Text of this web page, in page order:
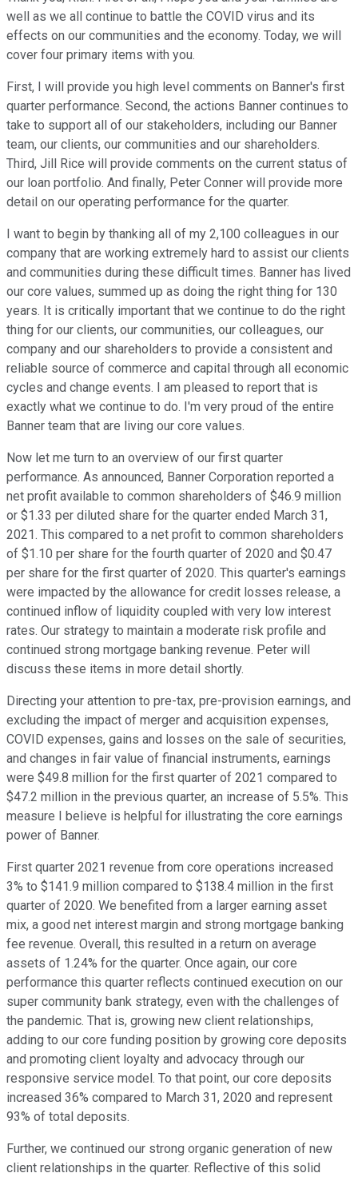
well as we all continue to battle the COVID virus and its
effects on our communities and the economy. Today, we will
cover four primary items with you.
First, I will provide you high level comments on Banner's first
quarter performance. Second, the actions Banner continues to
take to support all of our stakeholders, including our Banner
team, our clients, our communities and our shareholders.
Third, Jill Rice will provide comments on the current status of
our loan portfolio. And finally, Peter Conner will provide more
detail on our operating performance for the quarter.
I want to begin by thanking all of my 2,100 colleagues in our
company that are working extremely hard to assist our clients
and communities during these difficult times. Banner has lived
our core values, summed up as doing the right thing for 130
years. It is critically important that we continue to do the right
thing for our clients, our communities, our colleagues, our
company and our shareholders to provide a consistent and
reliable source of commerce and capital through all economic
cycles and change events. I am pleased to report that is
exactly what we continue to do. I'm very proud of the entire
Banner team that are living our core values.
Now let me turn to an overview of our first quarter
performance. As announced, Banner Corporation reported a
net profit available to common shareholders of $46.9 million
or $1.33 per diluted share for the quarter ended March 31,
2021. This compared to a net profit to common shareholders
of $1.10 per share for the fourth quarter of 2020 and $0.47
per share for the first quarter of 2020. This quarter's earnings
were impacted by the allowance for credit losses release, a
continued inflow of liquidity coupled with very low interest
rates. Our strategy to maintain a moderate risk profile and
continued strong mortgage banking revenue. Peter will
discuss these items in more detail shortly.
Directing your attention to pre-tax, pre-provision earnings, and
excluding the impact of merger and acquisition expenses,
COVID expenses, gains and losses on the sale of securities,
and changes in fair value of financial instruments, earnings
were $49.8 million for the first quarter of 2021 compared to
$47.2 million in the previous quarter, an increase of 5.5%. This
measure I believe is helpful for illustrating the core earnings
power of Banner.
First quarter 2021 revenue from core operations increased
3% to $141.9 million compared to $138.4 million in the first
quarter of 2020. We benefited from a larger earning asset
mix, a good net interest margin and strong mortgage banking
fee revenue. Overall, this resulted in a return on average
assets of 1.24% for the quarter. Once again, our core
performance this quarter reflects continued execution on our
super community bank strategy, even with the challenges of
the pandemic. That is, growing new client relationships,
adding to our core funding position by growing core deposits
and promoting client loyalty and advocacy through our
responsive service model. To that point, our core deposits
increased 36% compared to March 31, 2020 and represent
93% of total deposits.
Further, we continued our strong organic generation of new
client relationships in the quarter. Reflective of this solid